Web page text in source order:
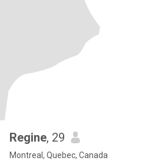
Regine, 29
Montreal, Quebec, Canada